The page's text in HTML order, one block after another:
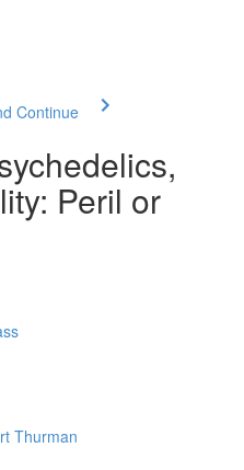
Continue
Peril or
Thurman